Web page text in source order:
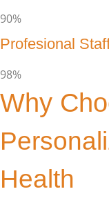
90%
Profesional
98%
Why
Health